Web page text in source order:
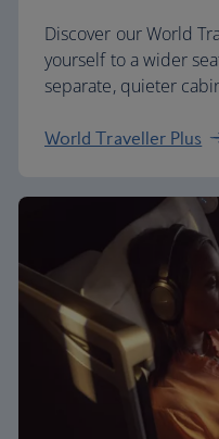
Discover our World
yourself to a wider
separate, quieter
World Traveller Plus